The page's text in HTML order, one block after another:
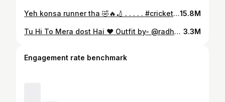
Yeh konsa runner tha 🤣🔥🏏 . . . . . #cricket #cricketer #cricketlover #cricketmatch #cricketaddict #cricketmerijaan #cricketfans #reels #reelsvideo #réel #reel #reelitfeelit #reelkarofeelkaro #instareels #reelviral #viral #viralreels #trending #trendingreels #trendingnow #explorepage #instagram #instadaily #fyp #prashantvesoniya🏏🏏❤️15.8M
Tu Hi To Mera dost Hai ♥️ Outfit by- @radheradhecollection001 3.3M
Engagement rate benchmark